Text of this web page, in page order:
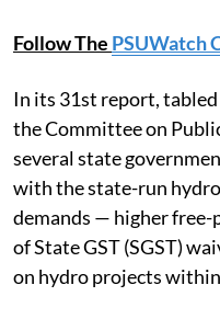
Follow The PSUWatch
In its 31st report,
the Committee on
several state
with the state-run
demands — higher
of State GST (SGST)
on hydro projects